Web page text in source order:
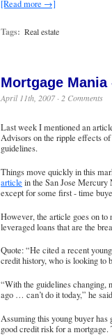
[Read more →]
Tags: Real estate
Mortgage Mania
April 11th, 2007 · 2 Comments
Last week I mentioned an
Advisors on the ripple effects
guidelines.
Things move quickly in this
article in the San Jose
except for some first - time
However, the article goes on to
leveraged loans that are the
Quote: “He cited a recent
credit history, who is looking to
“With the guidelines changing,
ago … can’t do it today,” he
Assuming this young buyer has
good credit risk for a